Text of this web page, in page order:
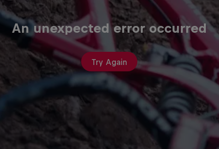
An unexpected error occurred
Try Again